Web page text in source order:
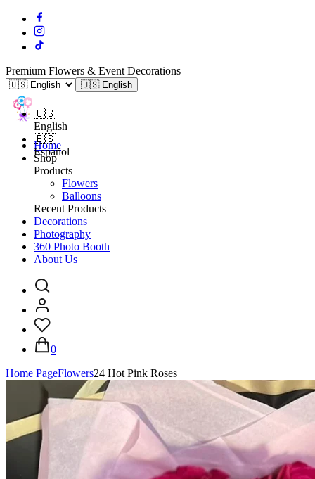
Premium Flowers & Event Decorations
🇺🇸 English
🇺🇸
English
🇪🇸
Español
Home
Shop
Products
Flowers
Balloons
Recent Products
Decorations
Photography
360 Photo Booth
About Us
0
Home PageFlowers24 Hot Pink Roses